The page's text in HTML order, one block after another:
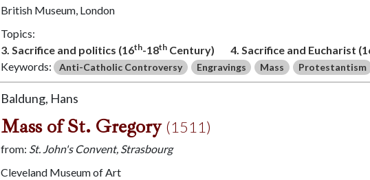
British Museum, London
Topics:
3. Sacrifice and politics (16th-18th Century) 4. Sacrifice and Eucharist
Keywords: Anti-Catholic Controversy Engravings Mass Protestantism
Baldung, Hans
Mass of St. Gregory (1511)
from: St. John's Convent, Strasbourg
Cleveland Museum of Art